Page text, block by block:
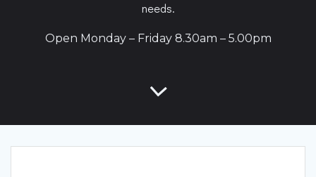
needs.
Open Monday – Friday 8.30am – 5.00pm